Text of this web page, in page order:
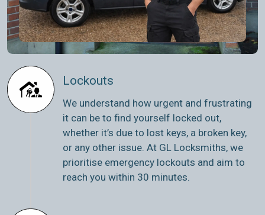
Lockouts
We understand how urgent and frustrating
it can be to find yourself locked out,
whether it’s due to lost keys, a broken key,
or any other issue. At GL Locksmiths, we
prioritise emergency lockouts and aim to
reach you within 30 minutes.